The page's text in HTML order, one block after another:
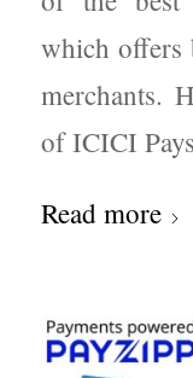
which offers
merchants.
of ICICI
Read more